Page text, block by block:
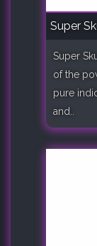
Super
Super
of the
pure
and..